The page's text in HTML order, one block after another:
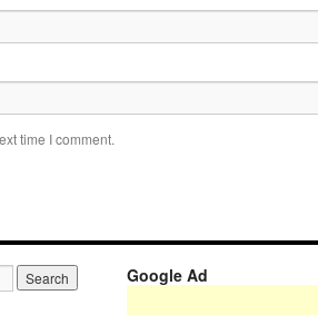
time I comment.
Google Ad